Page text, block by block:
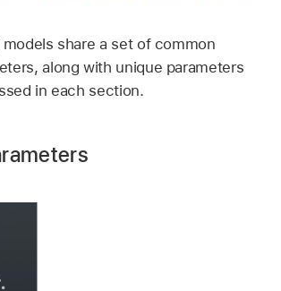
models share a set of common
along with unique parameters
in each section.